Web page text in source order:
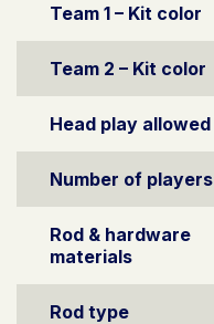
Team 1 – Kit color
Team 2 – Kit color
Head play allowed
Number of players
Rod & hardware
materials
Rod type